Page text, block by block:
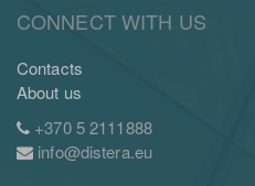
CONNECT WITH US
Contacts
About us
+370 5 2111888
info@distera.eu